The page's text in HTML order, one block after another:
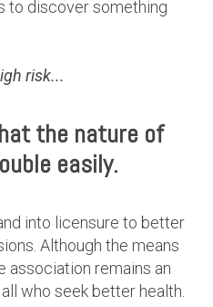
to discover something
risk...
the nature of
easily.
into licensure to better
Although the means
association remains an
who seek better health.